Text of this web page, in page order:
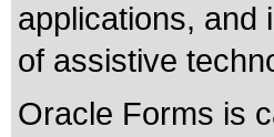
applications, and
of assistive
Oracle Forms is